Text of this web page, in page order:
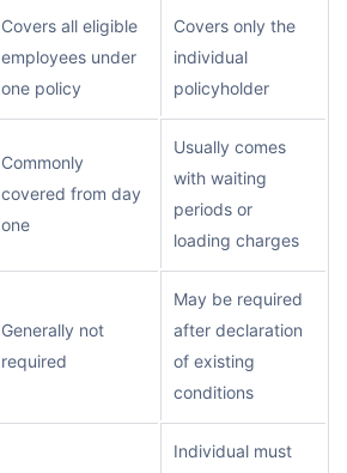
Covers all eligible
employees under
one policy
Covers only the
individual
policyholder
Commonly
covered from day
one
Usually comes
with waiting
periods or
loading charges
Generally not
required
May be required
after declaration
of existing
conditions
Individual must